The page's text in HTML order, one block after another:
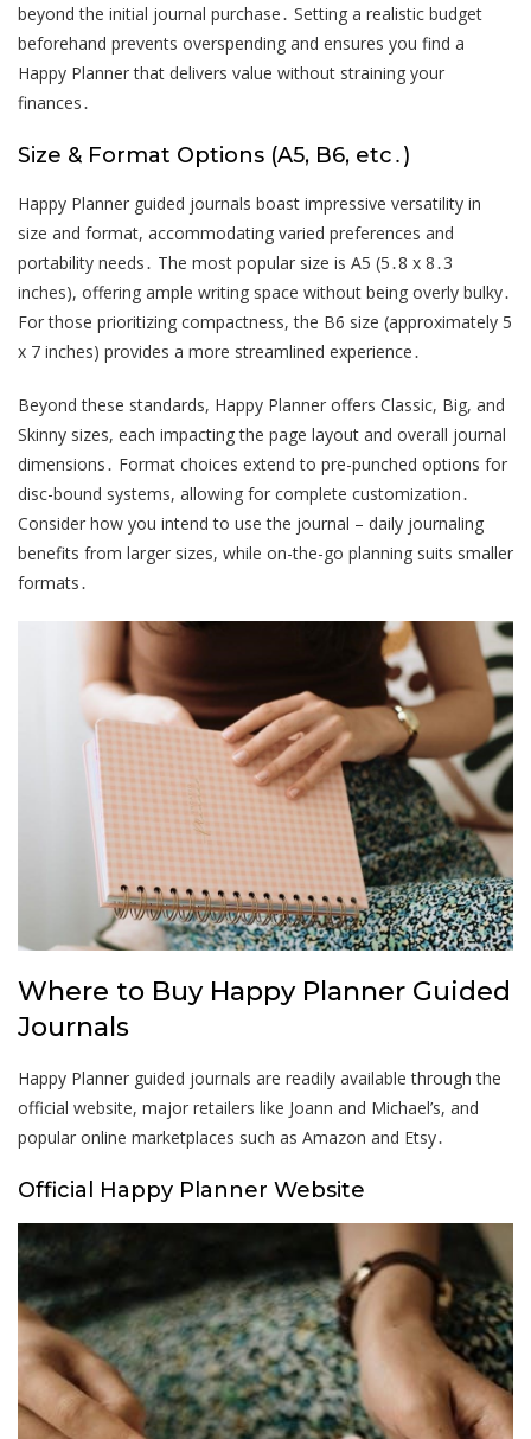
beyond the initial journal purchase․ Setting a realistic budget
beforehand prevents overspending and ensures you find a
Happy Planner that delivers value without straining your
finances․
Size & Format Options (A5, B6, etc․)
Happy Planner guided journals boast impressive versatility in
size and format, accommodating varied preferences and
portability needs․ The most popular size is A5 (5․8 x 8․3
inches), offering ample writing space without being overly bulky․
For those prioritizing compactness, the B6 size (approximately 5
x 7 inches) provides a more streamlined experience․
Beyond these standards, Happy Planner offers Classic, Big, and
Skinny sizes, each impacting the page layout and overall journal
dimensions․ Format choices extend to pre-punched options for
disc-bound systems, allowing for complete customization․
Consider how you intend to use the journal – daily journaling
benefits from larger sizes, while on-the-go planning suits smaller
formats․
Where to Buy Happy Planner Guided
Journals
Happy Planner guided journals are readily available through the
official website, major retailers like Joann and Michael’s, and
popular online marketplaces such as Amazon and Etsy․
Official Happy Planner Website